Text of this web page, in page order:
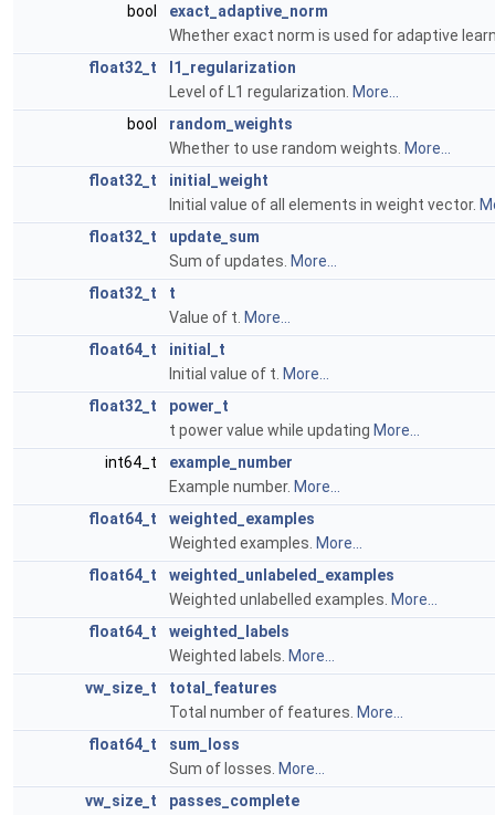
bool
exact_adaptive_norm
Whether exact norm is used for adaptive
float32_t
l1_regularization
Level of L1 regularization. More...
bool
random_weights
Whether to use random weights. More...
float32_t
initial_weight
Initial value of all elements in weight vector.
float32_t
update_sum
Sum of updates. More...
float32_t
t
Value of t. More...
float64_t
initial_t
Initial value of t. More...
float32_t
power_t
t power value while updating More...
int64_t
example_number
Example number. More...
float64_t
weighted_examples
Weighted examples. More...
float64_t
weighted_unlabeled_examples
Weighted unlabelled examples. More...
float64_t
weighted_labels
Weighted labels. More...
vw_size_t
total_features
Total number of features. More...
float64_t
sum_loss
Sum of losses. More...
vw_size_t
passes_complete